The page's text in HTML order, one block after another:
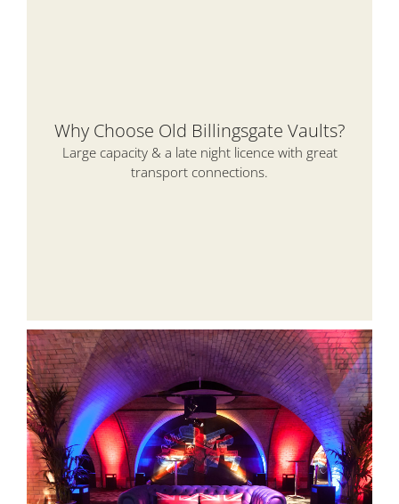
Why Choose Old Billingsgate Vaults?
Large capacity & a late night licence with great
transport connections.